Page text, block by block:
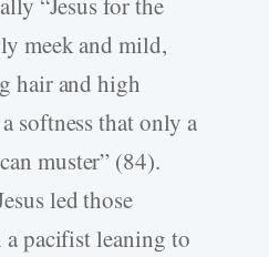
meek and mild,
hair and high
softness that only a
muster” (84).
led those
pacifist leaning to